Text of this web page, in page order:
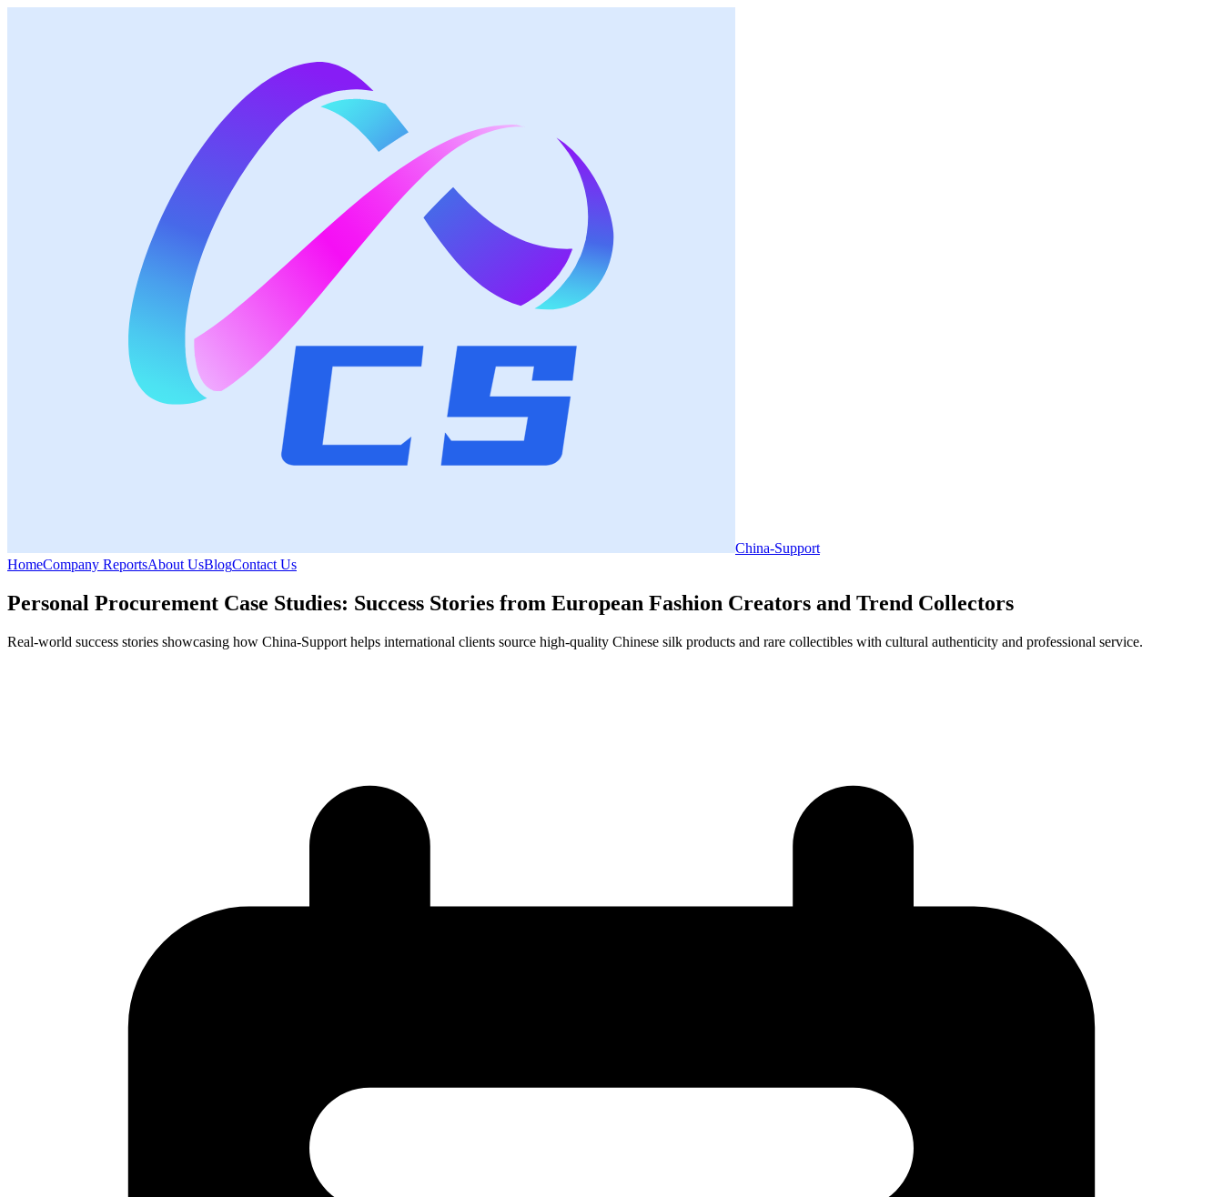
China-Support
HomeCompany ReportsAbout UsBlogContact Us
Personal Procurement Case Studies: Success Stories from European Fashion Creators and Trend Collectors
Real-world success stories showcasing how China-Support helps international clients source high-quality Chinese silk products and rare collectibles with cultural authenticity and professional service.